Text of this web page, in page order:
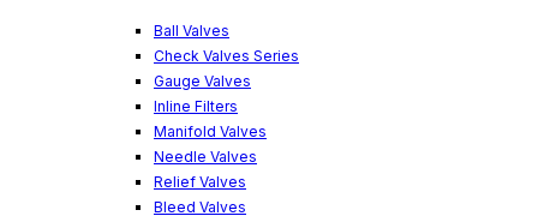
Ball Valves
Check Valves Series
Gauge Valves
Inline Filters
Manifold Valves
Needle Valves
Relief Valves
Bleed Valves